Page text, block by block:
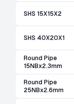
SHS 15X15X2
SHS 40X20X1
Round Pipe
15NBx2.3mm
Round Pipe
25NBx2.6mm